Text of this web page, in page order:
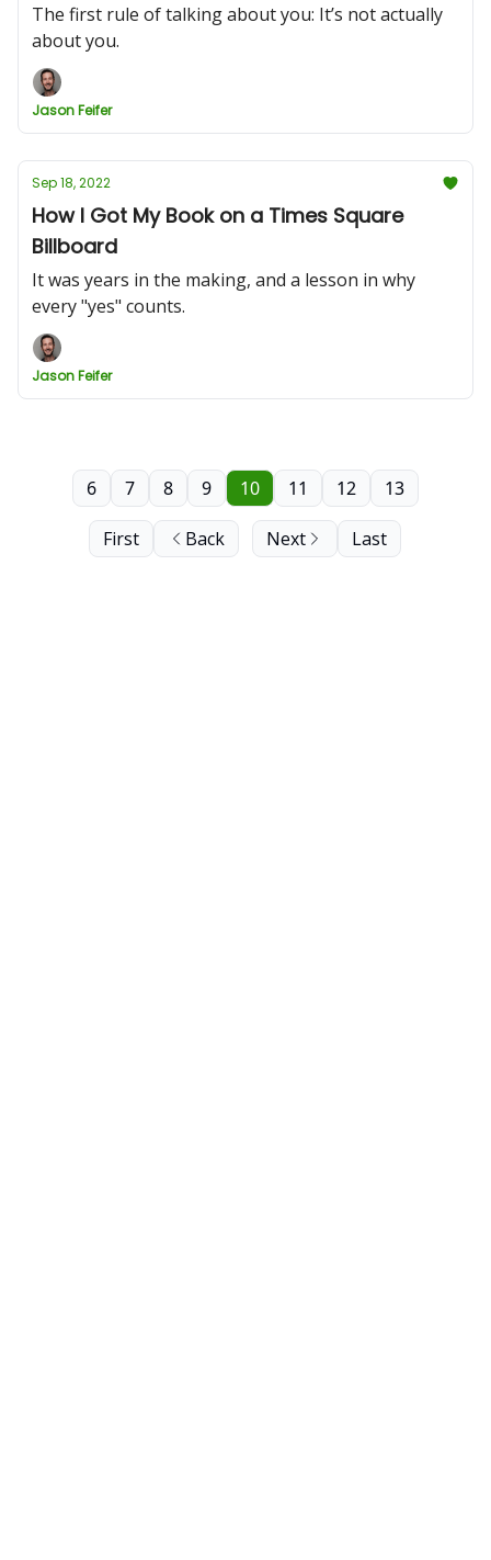
The first rule of talking about you: It’s not actually
about you.
Jason Feifer
Sep 18, 2022
How I Got My Book on a Times Square
Billboard
It was years in the making, and a lesson in why
every "yes" counts.
Jason Feifer
First Back
6 7 8 9 10 11 12 13
Next Last